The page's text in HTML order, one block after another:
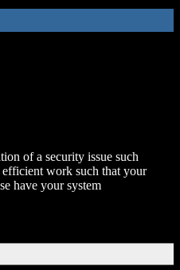
of a security issue such
work such that your
have your system